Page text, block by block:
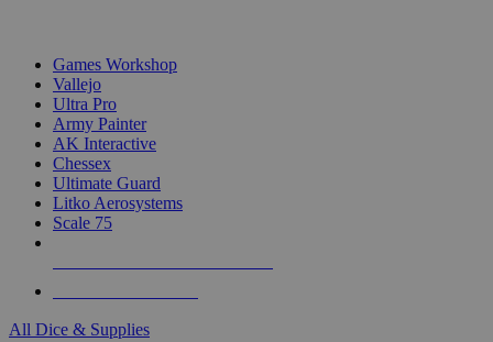
Games Workshop
Vallejo
Ultra Pro
Army Painter
AK Interactive
Chessex
Ultimate Guard
Litko Aerosystems
Scale 75
All Dice & Supplies